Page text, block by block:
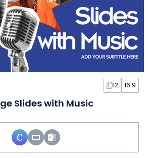
12 16:9
Slides with Music